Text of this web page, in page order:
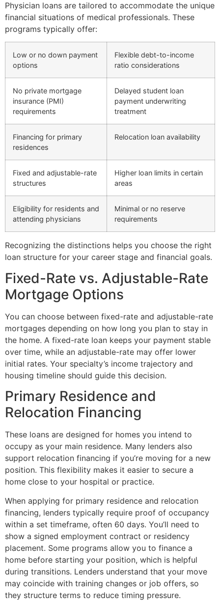
Physician loans are tailored to accommodate the unique
financial situations of medical professionals. These
programs typically offer:
Low or no down payment
options
Flexible debt-to-income
ratio considerations
No private mortgage
insurance (PMI)
requirements
Delayed student loan
payment underwriting
treatment
Financing for primary
residences
Relocation loan availability
Fixed and adjustable-rate
structures
Higher loan limits in certain
areas
Eligibility for residents and
attending physicians
Minimal or no reserve
requirements
Recognizing the distinctions helps you choose the right
loan structure for your career stage and financial goals.
Fixed-Rate vs. Adjustable-Rate
Mortgage Options
You can choose between fixed-rate and adjustable-rate
mortgages depending on how long you plan to stay in
the home. A fixed-rate loan keeps your payment stable
over time, while an adjustable-rate may offer lower
initial rates. Your specialty’s income trajectory and
housing timeline should guide this decision.
Primary Residence and
Relocation Financing
These loans are designed for homes you intend to
occupy as your main residence. Many lenders also
support relocation financing if you’re moving for a new
position. This flexibility makes it easier to secure a
home close to your hospital or practice.
When applying for primary residence and relocation
financing, lenders typically require proof of occupancy
within a set timeframe, often 60 days. You’ll need to
show a signed employment contract or residency
placement. Some programs allow you to finance a
home before starting your position, which is helpful
during transitions. Lenders understand that your move
may coincide with training changes or job offers, so
they structure terms to reduce timing pressure.